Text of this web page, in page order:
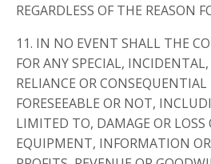
REGARDLESS OF THE REASON
11. IN NO EVENT SHALL THE
FOR ANY SPECIAL,
RELIANCE OR
FORESEEABLE OR NOT,
LIMITED TO, DAMAGE OR LOSS
EQUIPMENT, INFORMATION